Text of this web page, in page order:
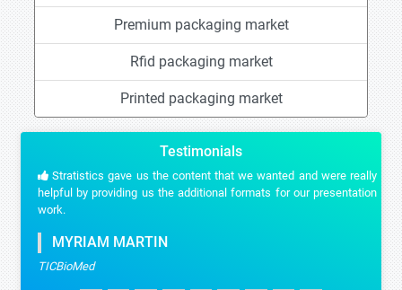
Premium packaging market
Rfid packaging market
Printed packaging market
Testimonials
Stratistics gave us the content that we wanted and were really
helpful by providing us the additional formats for our presentation
work.
MYRIAM MARTIN
TICBioMed